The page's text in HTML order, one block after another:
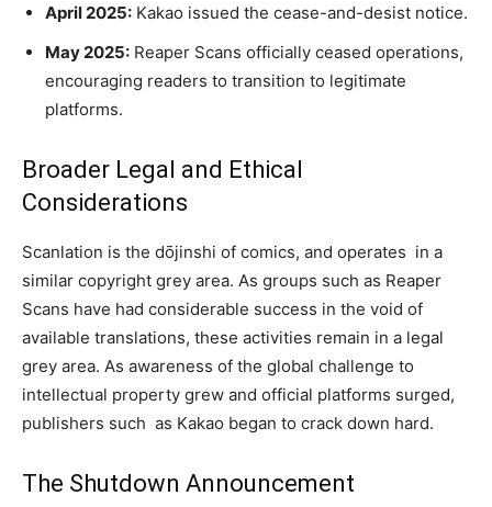
April 2025: Kakao issued the cease-and-desist notice.
May 2025: Reaper Scans officially ceased operations,
encouraging readers to transition to legitimate
platforms.
Broader Legal and Ethical
Considerations
Scanlation is the dōjinshi of comics, and operates in a
similar copyright grey area. As groups such as Reaper
Scans have had considerable success in the void of
available translations, these activities remain in a legal
grey area. As awareness of the global challenge to
intellectual property grew and official platforms surged,
publishers such as Kakao began to crack down hard.
The Shutdown Announcement